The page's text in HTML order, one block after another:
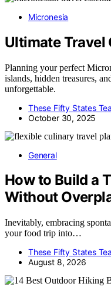
Micronesia
Ultimate Travel
Planning your perfect
islands, hidden treasures,
unforgettable.
These Fifty States
October 30, 2025
General
How to Build a
Without
Inevitably, embracing
your food trip into…
These Fifty States
August 8, 2026